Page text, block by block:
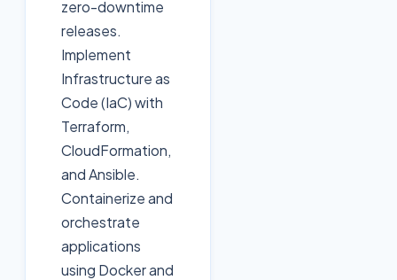
zero-downtime
releases.
Implement
Infrastructure as
Code (IaC) with
Terraform,
CloudFormation,
and Ansible.
Containerize and
orchestrate
applications
using Docker and